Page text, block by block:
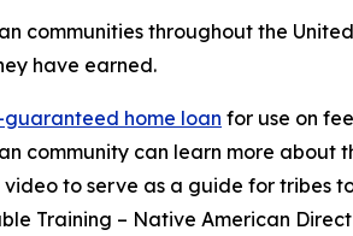
communities throughout the
have earned.
guaranteed home loan for use on
community can learn more about
to serve as a guide for tribes
Training – Native American